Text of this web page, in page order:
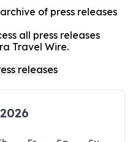
of press releases
all press releases
Travel Wire.